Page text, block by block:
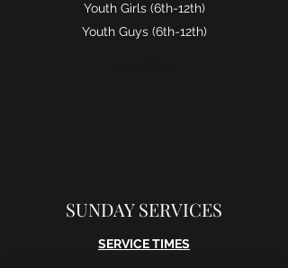
Youth Girls (6th-12th)
Youth Guys (6th-12th)
SUNDAY SERVICES
SERVICE TIMES